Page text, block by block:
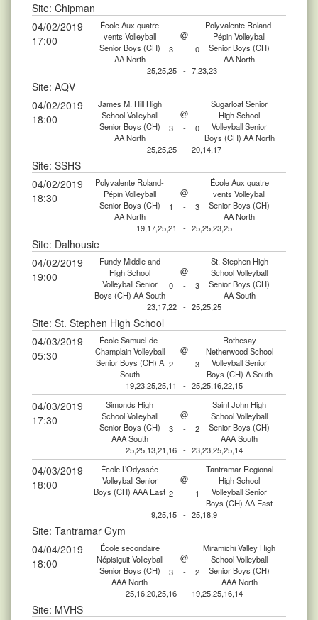
Site: Chipman
04/02/2019
17:00
École Aux quatre
vents Volleyball
Senior Boys (CH)
AA North
@
Polyvalente Roland-
Pépin Volleyball
Senior Boys (CH)
AA North
3 -
0
25,25,25 - 7,23,23
Site: AQV
04/02/2019
18:00
James M. Hill High
School Volleyball
Senior Boys (CH)
AA North
@
Sugarloaf Senior
High School
Volleyball Senior
Boys (CH) AA North
3 -
0
25,25,25 - 20,14,17
Site: SSHS
04/02/2019
18:30
Polyvalente Roland-
Pépin Volleyball
Senior Boys (CH)
AA North
@
École Aux quatre
vents Volleyball
Senior Boys (CH)
AA North
1 -
3
19,17,25,21
- 25,25,23,25
Site: Dalhousie
04/02/2019
19:00
Fundy Middle and
High School
Volleyball Senior
Boys (CH) AA South
@
St. Stephen High
School Volleyball
Senior Boys (CH)
AA South
0 -
3
23,17,22 - 25,25,25
Site: St. Stephen High School
04/03/2019
05:30
École Samuel-de-
Champlain Volleyball
Senior Boys (CH) A
South
@
Rothesay
Netherwood School
Volleyball Senior
Boys (CH) A South
2 -
3
19,23,25,25,11
- 25,25,16,22,15
04/03/2019
17:30
Simonds High
School Volleyball
Senior Boys (CH)
AAA South
@
Saint John High
School Volleyball
Senior Boys (CH)
AAA South
3 -
2
25,25,13,21,16 - 23,23,25,25,14
04/03/2019
18:00
École L’Odyssée
Volleyball Senior
Boys (CH) AAA East
@
Tantramar Regional
High School
Volleyball Senior
Boys (CH) AA East
2 -
1
9,25,15 - 25,18,9
Site: Tantramar Gym
04/04/2019
18:00
École secondaire
Népisiguit Volleyball
Senior Boys (CH)
AAA North
@
Miramichi Valley High
School Volleyball
Senior Boys (CH)
AAA North
3 -
2
25,16,20,25,16 - 19,25,25,16,14
Site: MVHS